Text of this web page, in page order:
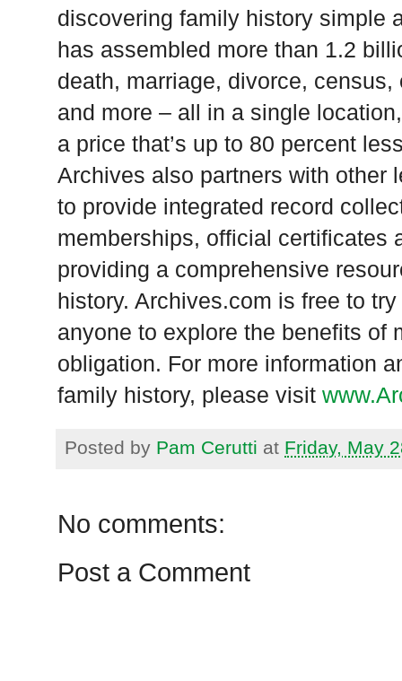
discovering family history simple
has assembled more than 1.2
death, marriage, divorce,
and more – all in a single
a price that’s up to 80 percent
Archives also partners with other
to provide integrated record
memberships, official certificates
providing a comprehensive
history. Archives.com is free to
anyone to explore the benefits of
obligation. For more information
family history, please visit
Posted by Pam Cerutti at Friday, May
No comments:
Post a Comment